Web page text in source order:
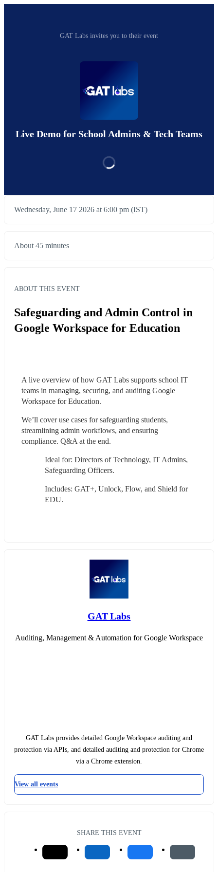
GAT Labs invites you to their event
Live Demo for School Admins & Tech Teams
Wednesday, June 17 2026 at 6:00 pm (IST)
About 45 minutes
ABOUT THIS EVENT
Safeguarding and Admin Control in
Google Workspace for Education
A live overview of how GAT Labs supports school IT
teams in managing, securing, and auditing Google
Workspace for Education.
We’ll cover use cases for safeguarding students,
streamlining admin workflows, and ensuring
compliance. Q&A at the end.
Ideal for: Directors of Technology, IT Admins,
Safeguarding Officers.
Includes: GAT+, Unlock, Flow, and Shield for
EDU.
GAT Labs
Auditing, Management & Automation for Google Workspace
GAT Labs provides detailed Google Workspace auditing and
protection via APIs, and detailed auditing and protection for Chrome
via a Chrome extension.
View all events
SHARE THIS EVENT